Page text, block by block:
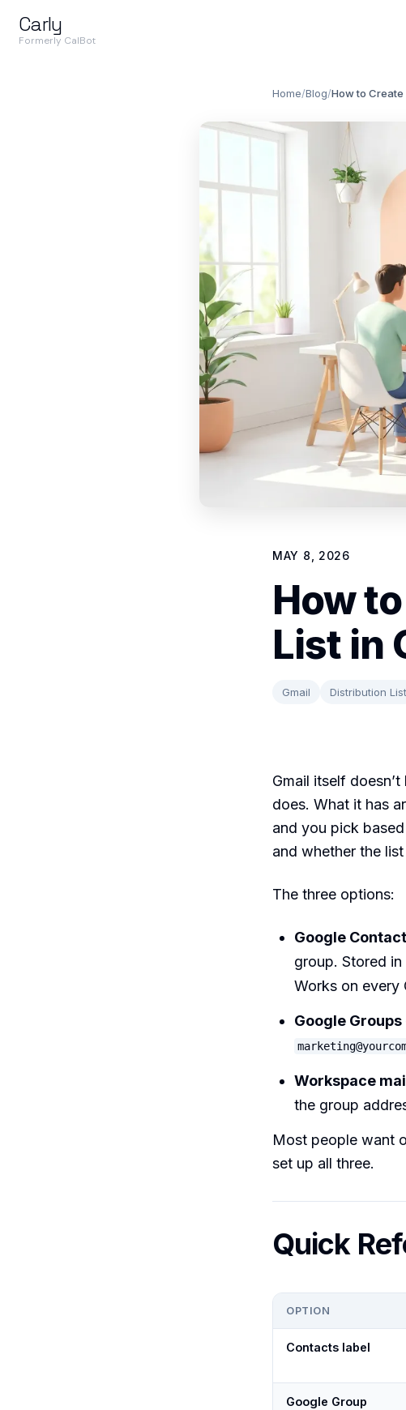
Carly
Formerly CalBot
Home/Blog/How to Create
MAY 8, 2026
How
List in
Gmail Distribution List
Gmail itself
does. What it has
and you pick
and whether the
The three options:
Google
group. Stored
Works on every
Google Groups
Workspace
the group
Most people want
set up all three.
Quick
OPTION
Contacts label
Google Group